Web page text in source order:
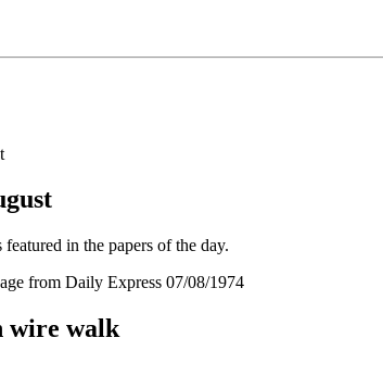
in the papers of the day.
wire walk